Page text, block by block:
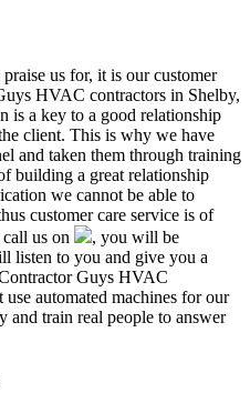
us for, it is our customer
HVAC contractors in Shelby,
is a key to a good relationship
client. This is why we have
and taken them through training
building a great relationship
we cannot be able to
customer care service is of
us on
, you will be
listen to you and give you a
Guys HVAC
automated machines for our
and train real people to answer